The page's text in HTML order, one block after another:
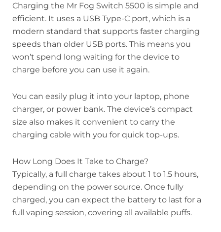
Charging the Mr Fog Switch 5500 is simple and
efficient. It uses a USB Type-C port, which is a
modern standard that supports faster charging
speeds than older USB ports. This means you
won’t spend long waiting for the device to
charge before you can use it again.
You can easily plug it into your laptop, phone
charger, or power bank. The device’s compact
size also makes it convenient to carry the
charging cable with you for quick top-ups.
How Long Does It Take to Charge?
Typically, a full charge takes about 1 to 1.5 hours,
depending on the power source. Once fully
charged, you can expect the battery to last for a
full vaping session, covering all available puffs.